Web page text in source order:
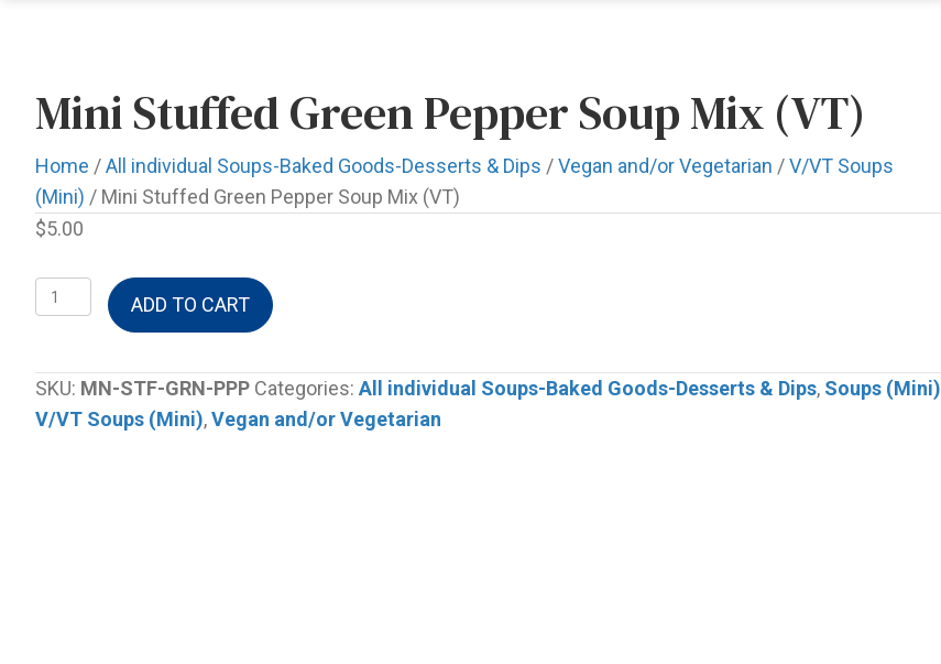
Mini Stuffed Green Pepper Soup Mix (VT)
Home /All individual Soups-Baked Goods-Desserts & Dips /Vegan and/or Vegetarian /V/VT Soups
(Mini) / Mini Stuffed Green Pepper Soup Mix (VT)
$5.00
Mini
Stuffed
Pepper
Soup
ADD TO CART
SKU: MN-STF-GRN-PPP Categories: All individual Soups-Baked Goods-Desserts & Dips, Soups (Mini)
V/VT Soups (Mini),Vegan and/or Vegetarian